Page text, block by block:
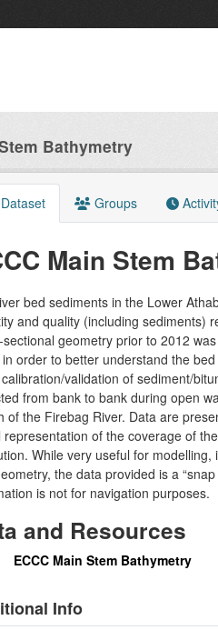
Bathymetry
Groups
Main Stem
bed sediments in the Lower
and quality (including sediments)
geometry prior to 2012
order to better understand the
validation of sediment/
from bank to bank during open
of the Firebag River. Data are
representation of the coverage of
While very useful for
the data provided is a
is not for navigation purposes.
and Resources
ECCC Main Stem Bathymetry
Info